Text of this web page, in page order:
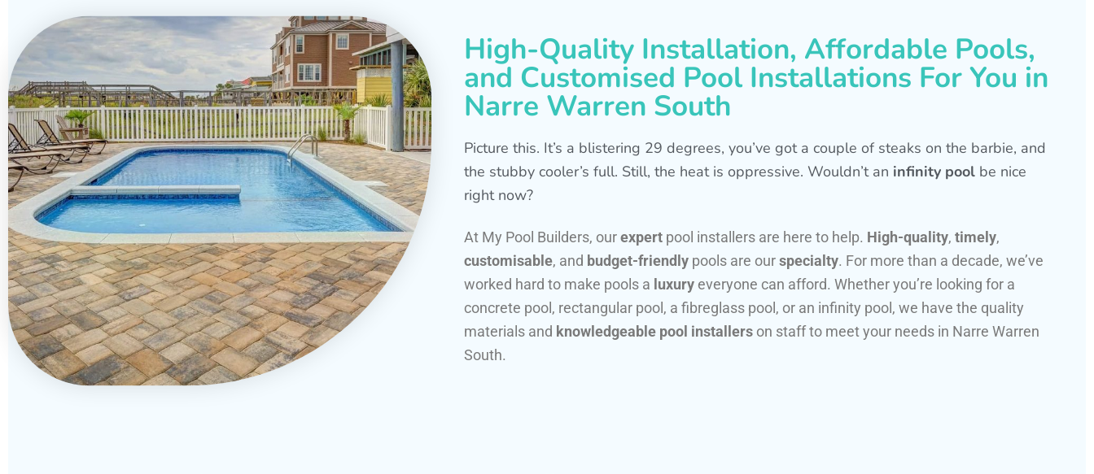
High-Quality Installation, Affordable Pools,
and Customised Pool Installations For You in
Narre Warren South
Picture this. It’s a blistering 29 degrees, you’ve got a couple of steaks on the barbie, and
the stubby cooler’s full. Still, the heat is oppressive. Wouldn’t an infinity pool be nice
right now?
At My Pool Builders, ourexpert pool installers are here to help. High-quality, timely,
customisable, and budget-friendly pools are ourspecialty. For more than a decade, we’ve
worked hard to make pools a luxury everyone can afford. Whether you’re looking for a
concrete pool, rectangular pool, a fibreglass pool, or an infinity pool, we have the quality
materials and knowledgeable pool installers on staff to meet your needs in Narre Warren
South.